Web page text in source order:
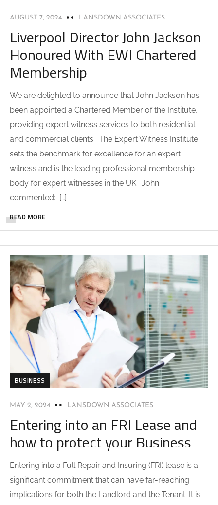
AUGUST 7, 2024 LANSDOWN ASSOCIATES
Liverpool Director John Jackson
Honoured With EWI Chartered
Membership
We are delighted to announce that John Jackson has
been appointed a Chartered Member of the Institute,
providing expert witness services to both residential
and commercial clients. The Expert Witness Institute
sets the benchmark for excellence for an expert
witness and is the leading professional membership
body for expert witnesses in the UK. John
commented: […]
READ MORE
BUSINESS
MAY 2, 2024 LANSDOWN ASSOCIATES
Entering into an FRI Lease and
how to protect your Business
Entering into a Full Repair and Insuring (FRI) lease is a
significant commitment that can have far-reaching
implications for both the Landlord and the Tenant. It is